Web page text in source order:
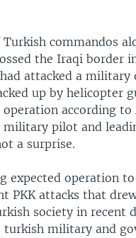
commandos
the Iraqi border
attacked a military
up by helicopter
according to
military pilot and
a surprise.
expected operation
PKK attacks that
society in recent
turkish military and